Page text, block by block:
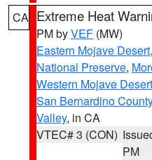
CA Extreme Heat
PM byVEF (MW)
Eastern Mojave
National Preserve,
Western Mojave Desert
San Bernardino
Valley, in CA
VTEC# 3 (CON)
PM